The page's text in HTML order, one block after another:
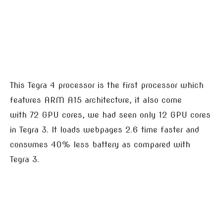
This Tegra 4 processor is the first processor which
features ARM A15 architecture, it also come
with 72 GPU cores, we had seen only 12 GPU cores
in Tegra 3. It loads webpages 2.6 time faster and
consumes 40% less battery as compared with
Tegra 3.